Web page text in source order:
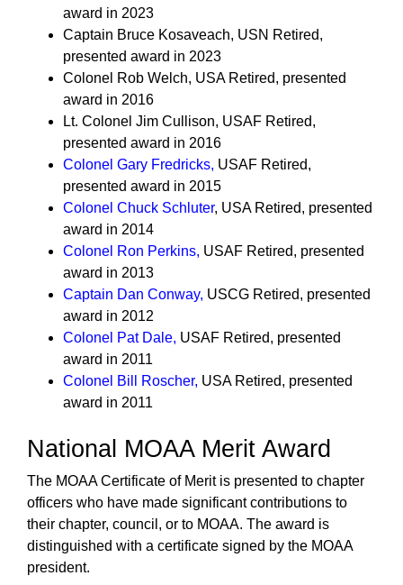
award in 2023
Captain Bruce Kosaveach, USN Retired,
presented award in 2023
Colonel Rob Welch, USA Retired, presented
award in 2016
Lt. Colonel Jim Cullison, USAF Retired,
presented award in 2016
Colonel Gary Fredricks, USAF Retired,
presented award in 2015
Colonel Chuck Schluter, USA Retired, presented
award in 2014
Colonel Ron Perkins, USAF Retired, presented
award in 2013
Captain Dan Conway, USCG Retired, presented
award in 2012
Colonel Pat Dale, USAF Retired, presented
award in 2011
Colonel Bill Roscher, USA Retired, presented
award in 2011
National MOAA Merit Award
The MOAA Certificate of Merit is presented to chapter
officers who have made significant contributions to
their chapter, council, or to MOAA. The award is
distinguished with a certificate signed by the MOAA
president.